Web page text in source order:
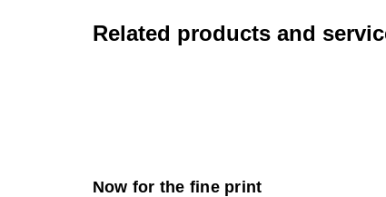
Related products and
Now for the fine print